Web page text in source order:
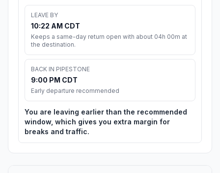
LEAVE BY
10:22 AM CDT
Keeps a same-day return open with about 04h 00m at
the destination.
BACK IN PIPESTONE
9:00 PM CDT
Early departure recommended
You are leaving earlier than the recommended
window, which gives you extra margin for
breaks and traffic.